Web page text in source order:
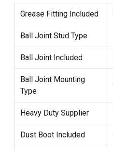
Grease Fitting Included
Ball Joint Stud Type
Ball Joint Included
Ball Joint Mounting
Type
Heavy Duty Supplier
Dust Boot Included